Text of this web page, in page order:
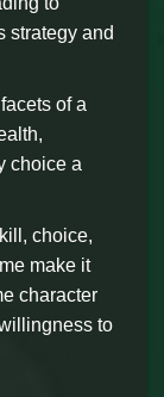
strategy and
of a
choice a
choice,
make it
character
to